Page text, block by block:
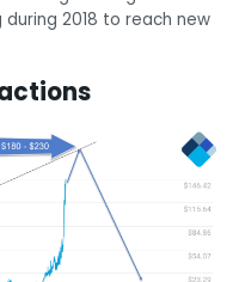
2018 to reach new